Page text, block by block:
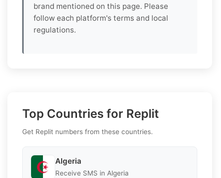
brand mentioned on this page. Please
follow each platform's terms and local
regulations.
Top Countries for Replit
Get Replit numbers from these countries.
Algeria
Receive SMS in Algeria